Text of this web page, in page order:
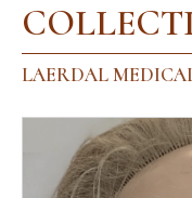
LAERDAL